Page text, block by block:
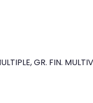
GR. FIN.